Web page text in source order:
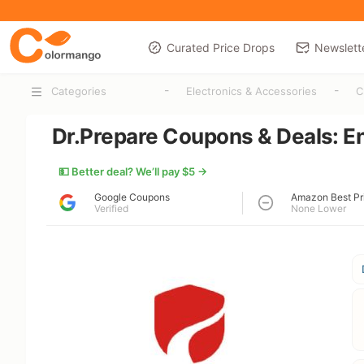
Curated Price Drops
Categories - Electronics & Accessories -
Dr.Prepare Coupons & Deals:
💵 Better deal? We’ll pay $5 →
Google Coupons
Verified
Amazon Best
None Lower